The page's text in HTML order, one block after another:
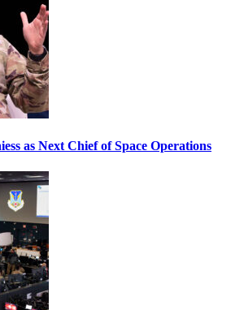
as Next Chief of Space Operations